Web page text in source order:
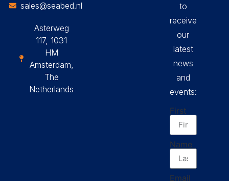
sales@seabed.nl
Asterweg
117, 1031
HM
Amsterdam,
The
Netherlands
to
receive
our
latest
news
and
events:
First
Name
Email